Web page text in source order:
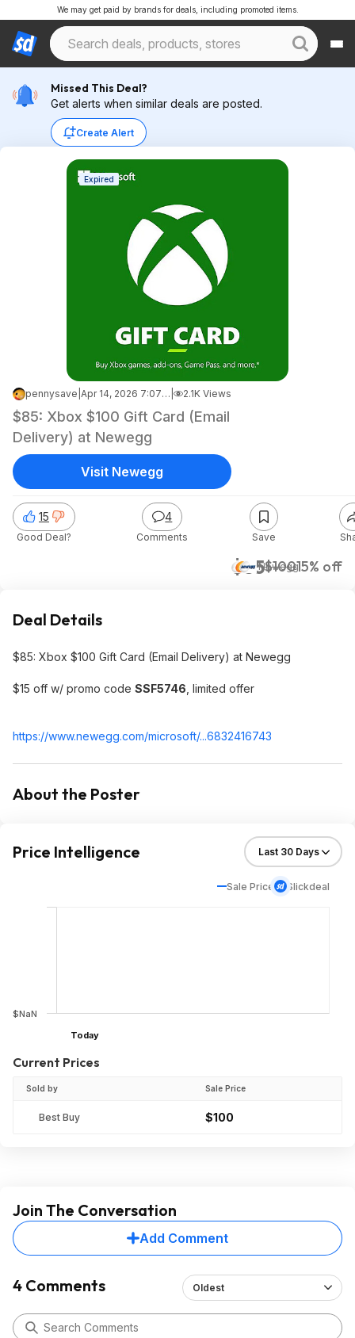
We may get paid by brands for deals, including promoted items.
Missed This Deal?
Get alerts when similar deals are posted.
Create Alert
Expired
pennysave Apr 14, 2026 7:07 AM 2.1K Views
$85: Xbox $100 Gift Card (Email
Delivery) at Newegg
$85$10015% off
Newegg
15
Good Deal?
4
Comments Save
Visit Newegg
Deal Details
$85: Xbox $100 Gift Card (Email Delivery) at Newegg
$15 off w/ promo code SSF5746 , limited offer
https://www.newegg.com/microsoft/...6832416743
About the Poster
Price Intelligence
Sale Price Slickdeal
$NaN
Today
Current Prices
Sold by Sale Price
Best Buy $100
Join The Conversation
Add Comment
4 Comments Oldest